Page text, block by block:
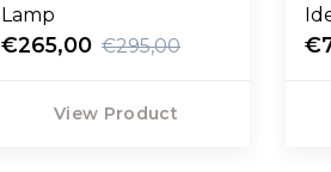
Lamp
€265,00 €295,00
View Product